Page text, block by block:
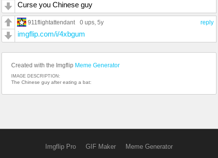
Curse you Chinese guy
reply
911flightattendant 0 ups, 5y
imgflip.com/i/4xbgum
Created with the Imgflip Meme Generator
IMAGE DESCRIPTION:
The Chinese guy after eating a bat:
Imgflip Pro GIF Maker Meme Generator